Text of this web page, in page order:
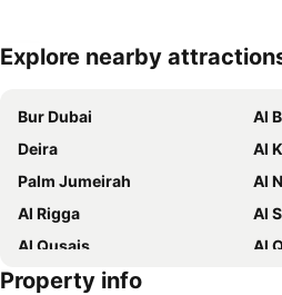
Expand map
Explore nearby
Bur Dubai
Al
Deira
Al
Palm Jumeirah
Al
Al Rigga
Al
Al Qusais
Al
Dubai International Airport
Property info